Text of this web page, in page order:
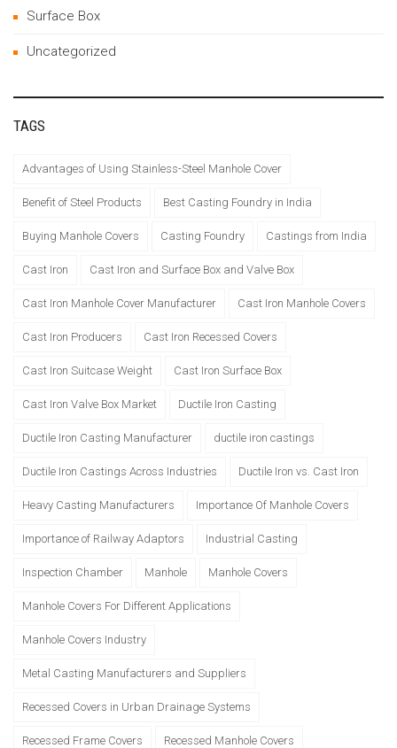
Surface Box
Uncategorized
TAGS
Advantages of Using Stainless-Steel Manhole Cover
Benefit of Steel Products Best Casting Foundry in India
Buying Manhole Covers Casting Foundry Castings from India
Cast Iron Cast Iron and Surface Box and Valve Box
Cast Iron Manhole Cover Manufacturer Cast Iron Manhole Covers
Cast Iron Producers Cast Iron Recessed Covers
Cast Iron Suitcase Weight Cast Iron Surface Box
Cast Iron Valve Box Market Ductile Iron Casting
Ductile Iron Casting Manufacturer ductile iron castings
Ductile Iron Castings Across Industries Ductile Iron vs. Cast Iron
Heavy Casting Manufacturers Importance Of Manhole Covers
Importance of Railway Adaptors Industrial Casting
Inspection Chamber Manhole Manhole Covers
Manhole Covers For Different Applications
Manhole Covers Industry
Metal Casting Manufacturers and Suppliers
Recessed Covers in Urban Drainage Systems
Recessed Frame Covers Recessed Manhole Covers